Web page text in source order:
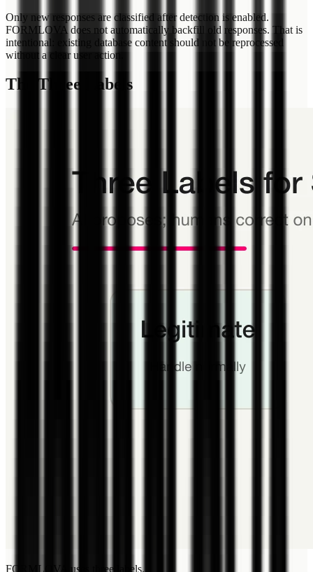
Only new responses are classified after detection is enabled.
FORMLOVA does not automatically backfill old responses. That is
intentional: existing database content should not be reprocessed
without a clear user action.
The Three Labels
FORMLOVA uses three labels.